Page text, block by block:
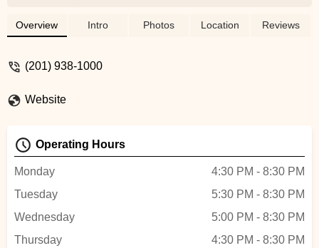
and I love the energy that the instructors
go to the gym to try this place out! - Lina
Overview Intro Photos Location Reviews
(201) 938-1000
Website
Operating Hours
Monday
4:30 PM - 8:30 PM
Tuesday
5:30 PM - 8:30 PM
Wednesday
5:00 PM - 8:30 PM
Thursday
4:30 PM - 8:30 PM